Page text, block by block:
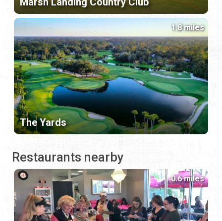
The Yards
1.8 miles
Restaurants nearby
0.6 miles